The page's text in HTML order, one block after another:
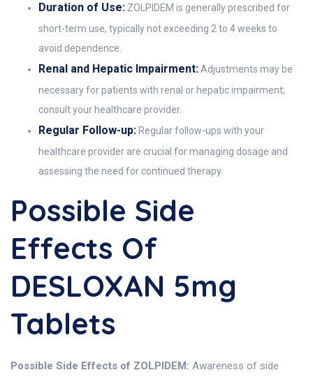
Duration of Use: ZOLPIDEM is generally prescribed for
short-term use, typically not exceeding 2 to 4 weeks to
avoid dependence.
Renal and Hepatic Impairment:Adjustments may be
necessary for patients with renal or hepatic impairment;
consult your healthcare provider.
Regular Follow-up: Regular follow-ups with your
healthcare provider are crucial for managing dosage and
assessing the need for continued therapy.
Possible Side
Effects Of
DESLOXAN 5mg
Tablets
Possible Side Effects of ZOLPIDEM: Awareness of side